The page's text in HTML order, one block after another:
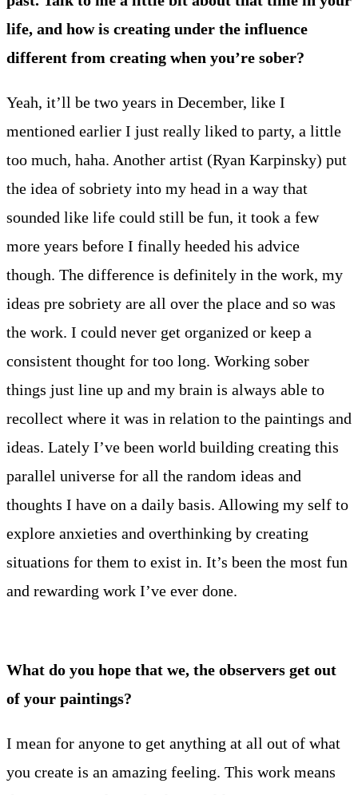
life, and how is creating under the influence
different from creating when you’re sober?
Yeah, it’ll be two years in December, like I
mentioned earlier I just really liked to party, a little
too much, haha. Another artist (Ryan Karpinsky) put
the idea of sobriety into my head in a way that
sounded like life could still be fun, it took a few
more years before I finally heeded his advice
though. The difference is definitely in the work, my
ideas pre sobriety are all over the place and so was
the work. I could never get organized or keep a
consistent thought for too long. Working sober
things just line up and my brain is always able to
recollect where it was in relation to the paintings and
ideas. Lately I’ve been world building creating this
parallel universe for all the random ideas and
thoughts I have on a daily basis. Allowing my self to
explore anxieties and overthinking by creating
situations for them to exist in. It’s been the most fun
and rewarding work I’ve ever done.
What do you hope that we, the observers get out
of your paintings?
I mean for anyone to get anything at all out of what
you create is an amazing feeling. This work means